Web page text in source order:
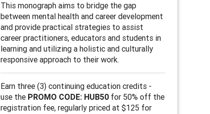
This monograph aims to bridge the gap
between mental health and career development
and provide practical strategies to assist
career practitioners, educators and students in
learning and utilizing a holistic and culturally
responsive approach to their work.
Earn three (3) continuing education credits -
use the PROMO CODE: HUB50 for 50% off the
registration fee, regularly priced at $125 for